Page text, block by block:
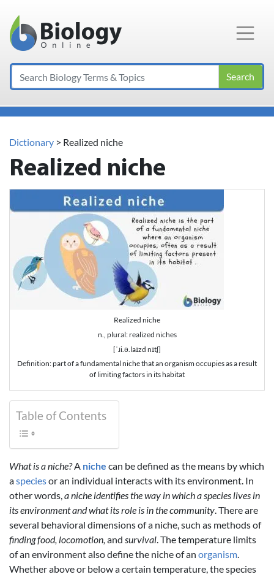
Main Navigation
Search
Dictionary > Realized niche
Realized niche
Realized niche
n., plural: realized niches
[ˈɹi.ə.laɪzd nɪtʃ]
Definition: part of a fundamental niche that an organism occupies as a result
of limiting factors in its habitat
Table of Contents
What is a niche?A niche can be defined as the means by which
aspeciesor an individual interacts with its environment. In
other words,a niche identifies the way in which a species lives in
its environment and what its role is in the community. There are
several behavioral dimensions of a niche, such as methods of
finding food, locomotion,and survival. The temperature limits
of an environment also define the niche of an organism.
Whether above or below a certain temperature, the species